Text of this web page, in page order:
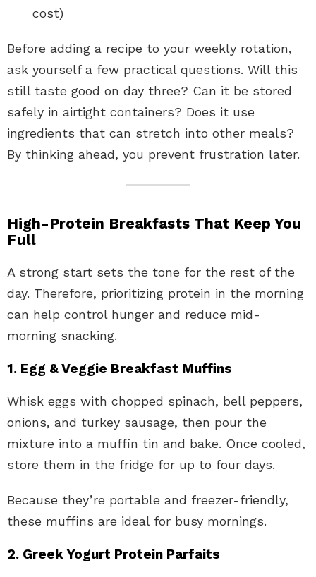
cost)
Before adding a recipe to your weekly rotation,
ask yourself a few practical questions. Will this
still taste good on day three? Can it be stored
safely in airtight containers? Does it use
ingredients that can stretch into other meals?
By thinking ahead, you prevent frustration later.
High-Protein Breakfasts That Keep You
Full
A strong start sets the tone for the rest of the
day. Therefore, prioritizing protein in the morning
can help control hunger and reduce mid-
morning snacking.
1. Egg & Veggie Breakfast Muffins
Whisk eggs with chopped spinach, bell peppers,
onions, and turkey sausage, then pour the
mixture into a muffin tin and bake. Once cooled,
store them in the fridge for up to four days.
Because they’re portable and freezer-friendly,
these muffins are ideal for busy mornings.
2. Greek Yogurt Protein Parfaits